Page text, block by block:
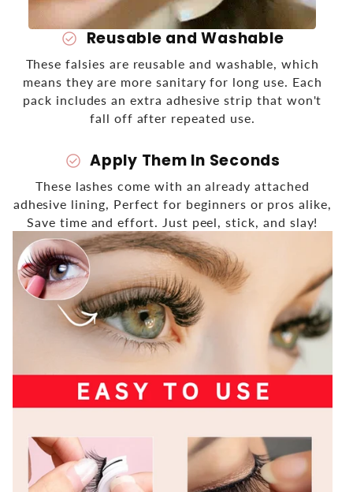
check_circle Reusable and Washable
These falsies are reusable and washable, which
means they are more sanitary for long use. Each
pack includes an extra adhesive strip that won't
fall off after repeated use.
check_circle Apply Them In Seconds
These lashes come with an already attached
adhesive lining, Perfect for beginners or pros alike,
Save time and effort. Just peel, stick, and slay!